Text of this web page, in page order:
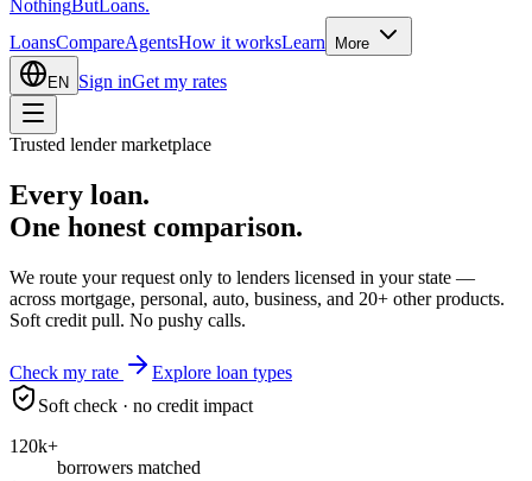
NothingBut Loans.
LoansCompareAgentsHow it worksLearn More
EN Sign inGet my rates
Trusted lender marketplace
Every loan.
One honest comparison.
We route your request only to lenders licensed in your state —
across mortgage, personal, auto, business, and 20+ other products.
Soft credit pull. No pushy calls.
Check my rate
Explore loan types
Soft check · no credit impact
120k+
borrowers matched